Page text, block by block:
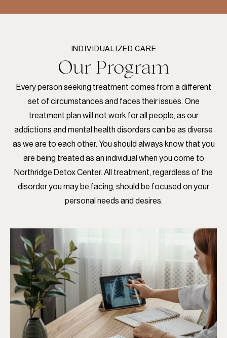
INDIVIDUALIZED CARE
Our Program
Every person seeking treatment comes from a different
set of circumstances and faces their issues. One
treatment plan will not work for all people, as our
addictions and mental health disorders can be as diverse
as we are to each other. You should always know that you
are being treated as an individual when you come to
Northridge Detox Center. All treatment, regardless of the
disorder you may be facing, should be focused on your
personal needs and desires.